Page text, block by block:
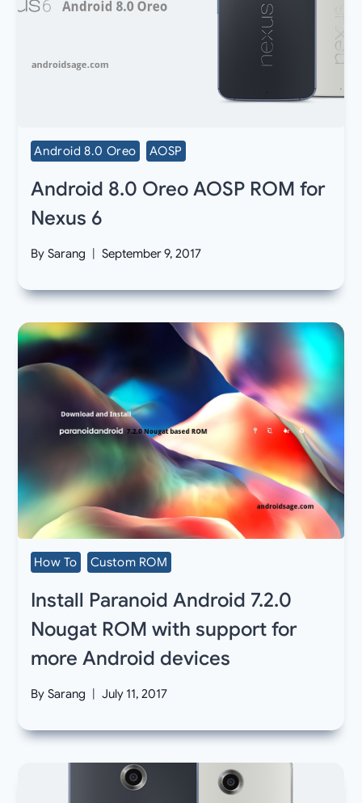
Android 8.0 Oreo AOSP
Android 8.0 Oreo AOSP ROM for
Nexus 6
By Sarang September 9, 2017
How To Custom ROM
Install Paranoid Android 7.2.0
Nougat ROM with support for
more Android devices
By Sarang July 11, 2017